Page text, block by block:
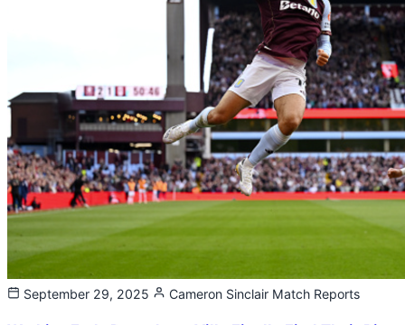
September 29, 2025 Cameron Sinclair Match Reports